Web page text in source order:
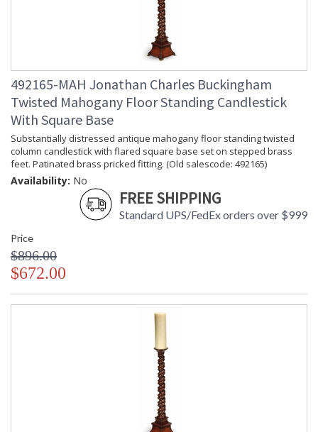
492165-MAH Jonathan Charles Buckingham
Twisted Mahogany Floor Standing Candlestick
With Square Base
Substantially distressed antique mahogany floor standing twisted
column candlestick with flared square base set on stepped brass
feet. Patinated brass pricked fitting. (Old salescode: 492165)
Availability: No
FREE SHIPPING
Standard UPS/FedEx orders over $999
Price
$896.00
$672.00